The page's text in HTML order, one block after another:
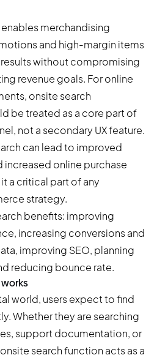
merchandising
and high-margin items
without compromising
revenue goals. For online
onsite search
be treated as a core part of
not a secondary UX feature.
can lead to improved
increased online purchase
a critical part of any
strategy.
world, users expect to find
Whether they are searching
support documentation, or
search function acts as a